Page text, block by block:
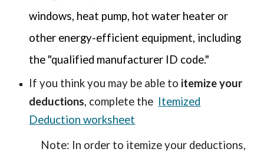
windows, heat pump, hot water heater or
other energy-efficient equipment, including
the "qualified manufacturer ID code."
If you think you may be able to itemize your
deductions, complete the Itemized
Deduction worksheet
Note: In order to itemize your deductions,